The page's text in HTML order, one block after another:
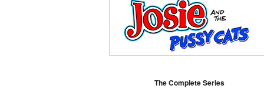
The Complete Series